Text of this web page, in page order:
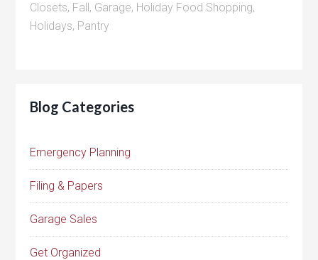
Closets, Fall, Garage, Holiday Food Shopping,
Holidays, Pantry
Blog Categories
Emergency Planning
Filing & Papers
Garage Sales
Get Organized